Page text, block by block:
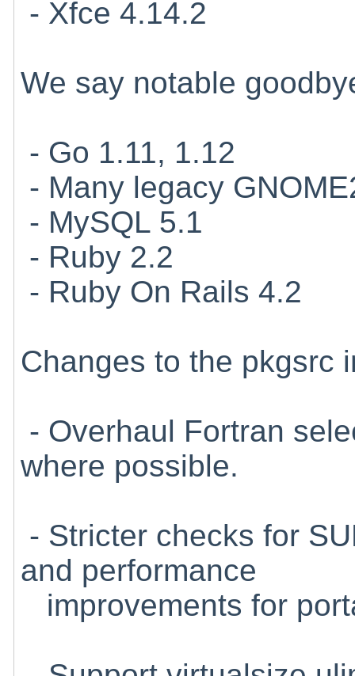
- Xfce 4.14.2
We say notable
- Go 1.11, 1.12
- Many legacy
- MySQL 5.1
- Ruby 2.2
- Ruby On Rails 4.2
Changes to the pkgsrc
- Overhaul Fortran
where possible.
- Stricter checks for
and performance
improvements for